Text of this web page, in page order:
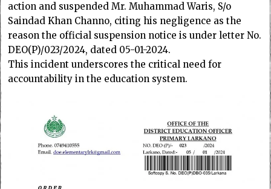
action and suspended Mr. Muhammad Waris, S/o
Saindad Khan Channo, citing his negligence as the
reason the official suspension notice is under letter No.
DEO(P)/023/2024, dated 05-01-2024.
This incident underscores the critical need for
accountability in the education system.